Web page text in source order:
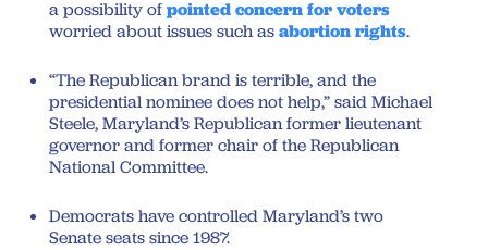
a possibility ofpointed concern for voters
worried about issues such asabortion rights.
“The Republican brand is terrible, and the
presidential nominee does not help,” said Michael
Steele, Maryland’s Republican former lieutenant
governor and former chair of the Republican
National Committee.
Democrats have controlled Maryland’s two
Senate seats since 1987.